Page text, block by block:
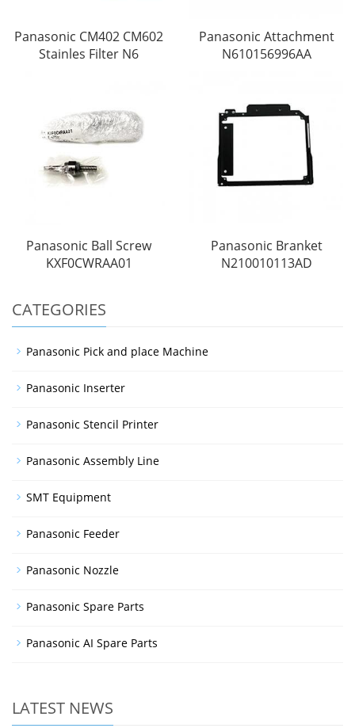
Panasonic CM402 CM602
Stainles Filter N6
Panasonic Attachment
N610156996AA
Panasonic Ball Screw
KXF0CWRAA01
Panasonic Branket
N210010113AD
CATEGORIES
Panasonic Pick and place Machine
Panasonic Inserter
Panasonic Stencil Printer
Panasonic Assembly Line
SMT Equipment
Panasonic Feeder
Panasonic Nozzle
Panasonic Spare Parts
Panasonic AI Spare Parts
LATEST NEWS